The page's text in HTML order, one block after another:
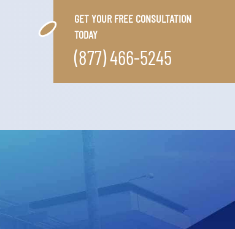
GET YOUR FREE CONSULTATION
TODAY
(877) 466-5245